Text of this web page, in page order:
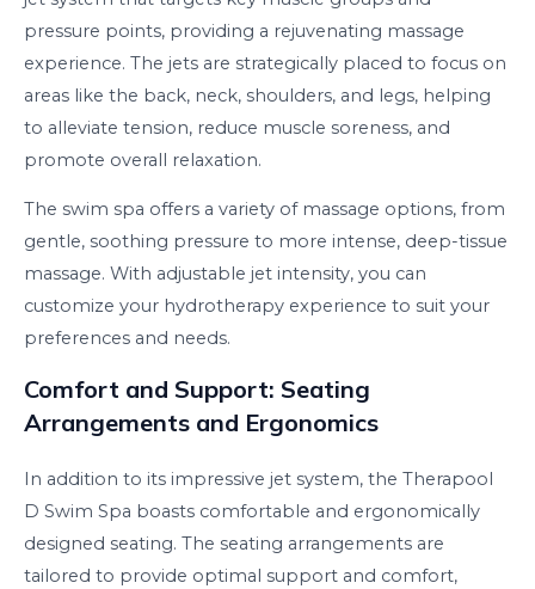
pressure points, providing a rejuvenating massage
experience. The jets are strategically placed to focus on
areas like the back, neck, shoulders, and legs, helping
to alleviate tension, reduce muscle soreness, and
promote overall relaxation.
The swim spa offers a variety of massage options, from
gentle, soothing pressure to more intense, deep-tissue
massage. With adjustable jet intensity, you can
customize your hydrotherapy experience to suit your
preferences and needs.
Comfort and Support: Seating
Arrangements and Ergonomics
In addition to its impressive jet system, the Therapool
D Swim Spa boasts comfortable and ergonomically
designed seating. The seating arrangements are
tailored to provide optimal support and comfort,